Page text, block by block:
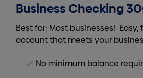
Business Checking
Best for: Most businesses! Easy,
account that meets your
No minimum balance